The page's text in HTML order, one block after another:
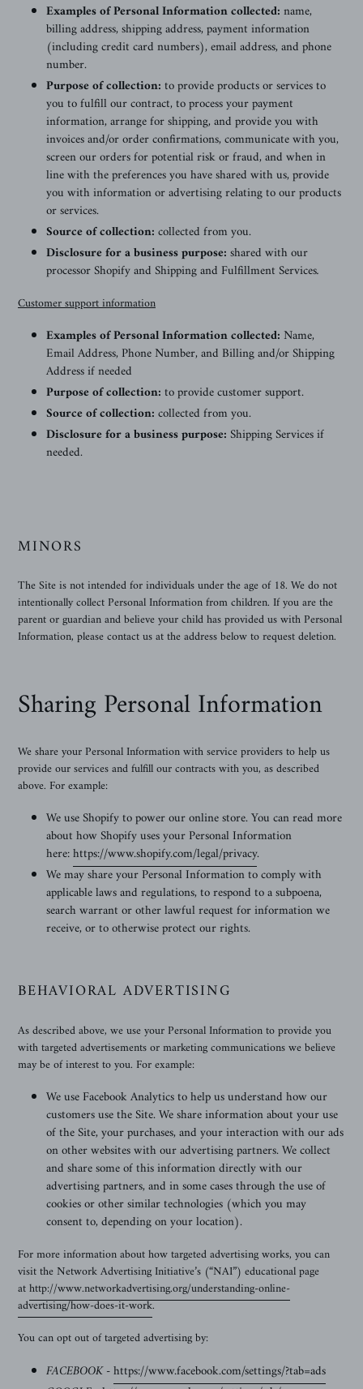
Examples of Personal Information collected:name,
billing address, shipping address, payment information
(including credit card numbers), email address, and phone
number.
Purpose of collection:to provide products or services to
you to fulfill our contract, to process your payment
information, arrange for shipping, and provide you with
invoices and/or order confirmations, communicate with you,
screen our orders for potential risk or fraud, and when in
line with the preferences you have shared with us, provide
you with information or advertising relating to our products
or services.
Source of collection:collected from you.
Disclosure for a business purpose:shared with our
processor Shopify and Shipping and Fulfillment Services.
Customer support information
Examples of Personal Information collected:Name,
Email Address, Phone Number, and Billing and/or Shipping
Address if needed
Purpose of collection:to provide customer support.
Source of collection:collected from you.
Disclosure for a business purpose:Shipping Services if
needed.
MINORS
The Site is not intended for individuals under the age of 18. We do not
intentionally collect Personal Information from children. If you are the
parent or guardian and believe your child has provided us with Personal
Information, please contact us at the address below to request deletion.
Sharing Personal Information
We share your Personal Information with service providers to help us
provide our services and fulfill our contracts with you, as described
above. For example:
We use Shopify to power our online store. You can read more
about how Shopify uses your Personal Information
here:https://www.shopify.com/legal/privacy.
We may share your Personal Information to comply with
applicable laws and regulations, to respond to a subpoena,
search warrant or other lawful request for information we
receive, or to otherwise protect our rights.
BEHAVIORAL ADVERTISING
As described above, we use your Personal Information to provide you
with targeted advertisements or marketing communications we believe
may be of interest to you. For example:
We use Facebook Analyticsto help us understand how our
customers use the Site.We share information about your use
of the Site, your purchases, and your interaction with our ads
on other websites with our advertising partners. We collect
and share some of this information directly with our
advertising partners, and in some cases through the use of
cookies or other similar technologies (which you may
consent to, depending on your location).
For more information about how targeted advertising works, you can
visit the Network Advertising Initiative’s (“NAI”) educational page
athttp://www.networkadvertising.org/understanding-online-
advertising/how-does-it-work.
You can opt out of targeted advertising by:
FACEBOOK -https://www.facebook.com/settings/?tab=ads